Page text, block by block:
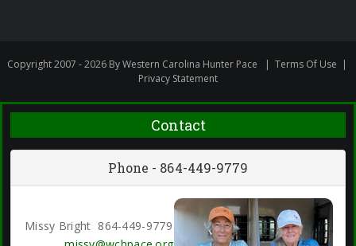
Copyright 2007 - 2026 By Western Carolina Hunter Pace | Terms Of Use |
Privacy Statement
Contact
Phone - 864-449-9779
Missy Bright 864-449-9779